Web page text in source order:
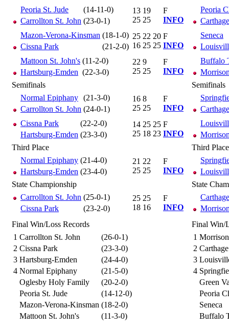
Peoria St. Jude
(14-11-0)
Carrollton St. John (23-0-1)
13
25
19
25
F
INFO
Mazon-Verona-Kinsman (18-1-0)
Cissna Park
(21-2-0)
25
16
22
25
20
25
F
INFO
Mattoon St. John's (11-2-0)
Hartsburg-Emden (22-3-0)
22
25
9
25
F
INFO
Semifinals
Normal Epiphany (21-3-0)
Carrollton St. John (24-0-1)
16
25
8
25
F
INFO
Cissna Park
(22-2-0)
Hartsburg-Emden (23-3-0)
14
25
25
18
25
23
F
INFO
Third Place
Normal Epiphany (21-4-0)
Hartsburg-Emden (23-4-0)
21
25
22
25
F
INFO
State Championship
Carrollton St. John (25-0-1)
Cissna Park
(23-2-0)
25
18
25
16
F
INFO
Final Win/Loss Records
1 Carrollton St. John
(26-0-1)
2 Cissna Park
(23-3-0)
3 Hartsburg-Emden
(24-4-0)
4 Normal Epiphany
(21-5-0)
Oglesby Holy Family
(20-2-0)
Peoria St. Jude
(14-12-0)
Mazon-Verona-Kinsman (18-2-0)
Mattoon St. John's
(11-3-0)
Peoria
Carthage
Seneca
Buffalo
Semifinals
Carthage
Third Place
State
Carthage
Final Win/
1
2 Carthage
3
4
Green
Peoria
Seneca
Buffalo